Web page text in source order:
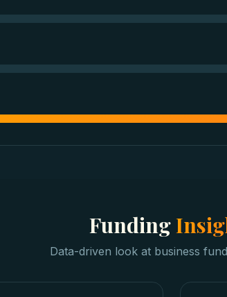
Funding
Data-driven look at business